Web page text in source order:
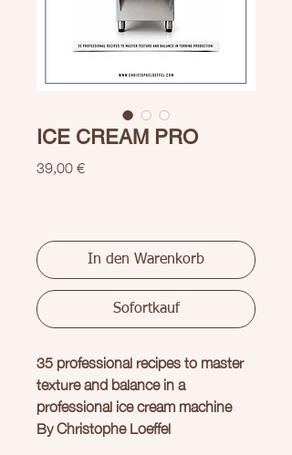
ICE CREAM PRO
39,00 €Preis
In den Warenkorb
Sofortkauf
35 professional recipes to master
texture and balance in a
professional ice cream machine
By Christophe Loeffel